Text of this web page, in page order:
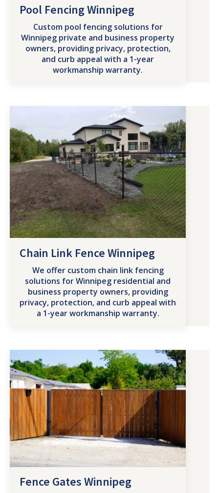
Pool Fencing Winnipeg
Custom pool fencing solutions for
Winnipeg private and business property
owners, providing privacy, protection,
and curb appeal with a 1-year
workmanship warranty.
Chain Link Fence Winnipeg
We offer custom chain link fencing
solutions for Winnipeg residential and
business property owners, providing
privacy, protection, and curb appeal with
a 1-year workmanship warranty.
Fence Gates Winnipeg